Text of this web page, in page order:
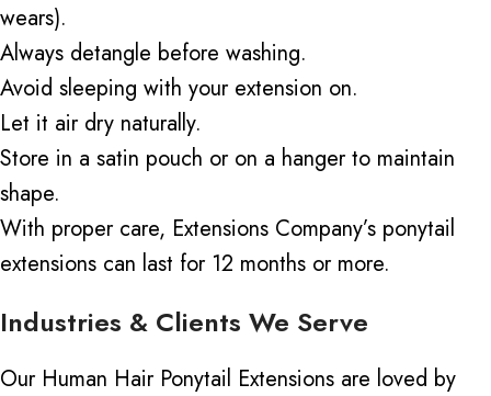
wears).
Always detangle before washing.
Avoid sleeping with your extension on.
Let it air dry naturally.
Store in a satin pouch or on a hanger to maintain
shape.
With proper care, Extensions Company’s ponytail
extensions can last for 12 months or more.
Industries & Clients We Serve
Our Human Hair Ponytail Extensions are loved by